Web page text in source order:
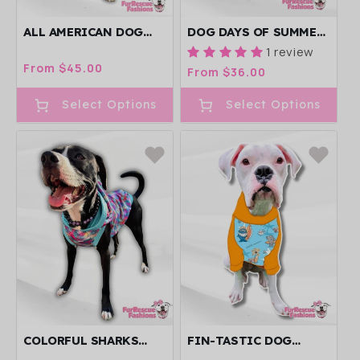
ALL AMERICAN DOG
Regular
From $45.00
Select Options
DOG DAYS OF SUMMER
DOG PAJAMA WITH
BLUE NECK &
TRIM/SLEEVES
1 review
Regular
price
From $36.00
Select Options
COLORFUL SHARKS
FIN-TASTIC DOG